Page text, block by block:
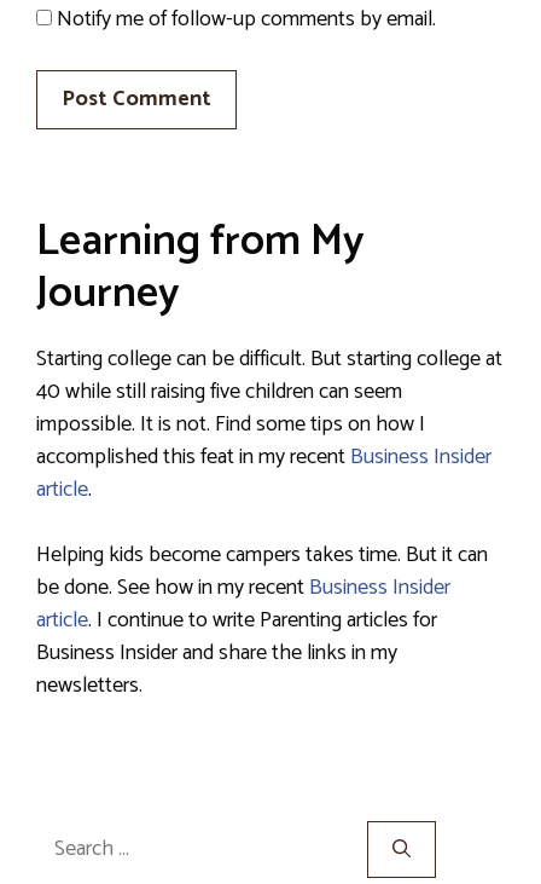
Notify me of follow-up comments by email.
Learning from My
Journey
Starting college can be difficult. But starting college at
40 while still raising five children can seem
impossible. It is not. Find some tips on how I
accomplished this feat in my recentBusiness Insider
article.
Helping kids become campers takes time. But it can
be done. See how in my recentBusiness Insider
article. I continue to write Parenting articles for
Business Insider and share the links in my
newsletters.
Search
for: